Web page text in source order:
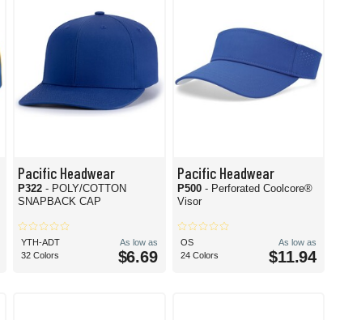
Pacific Headwear
P322- POLY/COTTON
SNAPBACK CAP
YTH-ADT
32 Colors
As low as
$6.69
Pacific Headwear
P500 - Perforated Coolcore®
Visor
OS
24 Colors
As low as
$11.94